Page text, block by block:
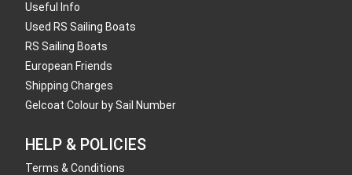
Useful Info
Used RS Sailing Boats
RS Sailing Boats
European Friends
Shipping Charges
Gelcoat Colour by Sail Number
HELP & POLICIES
Terms & Conditions